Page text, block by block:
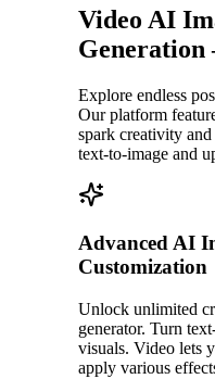
Video AI
Explore endless
Our platform
spark creativity
text-to-image and
Advanced AI
Customization
Unlock unlimited
generator. Turn
visuals. Video lets
apply various